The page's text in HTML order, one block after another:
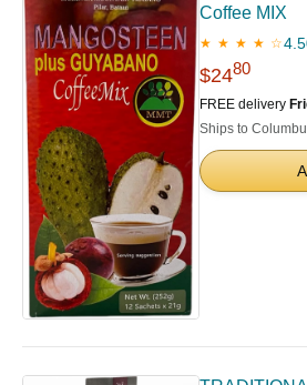
Coffee MIX
★ ★ ★ ★ ☆
$2480
FREE delivery
Ships to